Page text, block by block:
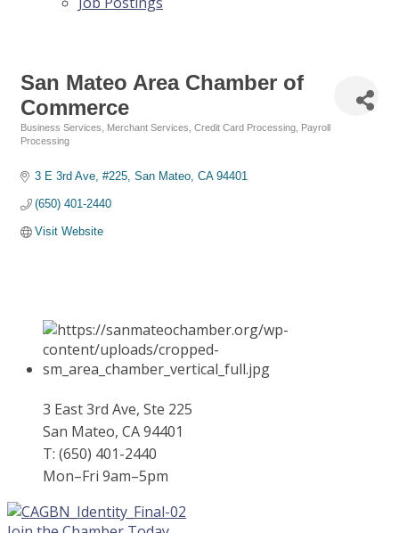
San Mateo Area Chamber of
Commerce
Categories
Business Services Merchant Services Credit Card Processing Payroll
Processing
3 E 3rd Ave, #225 San Mateo CA 94401
(650) 401-2440
Visit Website
3 East 3rd Ave, Ste 225
San Mateo, CA 94401
T: (650) 401-2440
Mon–Fri 9am–5pm